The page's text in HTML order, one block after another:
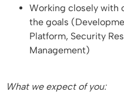
Working closely with
the goals
Platform, Security
Management)
What we expect of you: